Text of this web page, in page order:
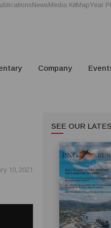
NewsMedia KitMapYear
Company
10, 2021
SEE OUR